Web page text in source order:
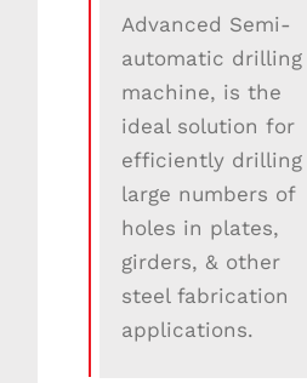
Advanced Semi-
automatic drilling
machine, is the
ideal solution for
efficiently drilling
large numbers of
holes in plates,
girders, & other
steel fabrication
applications.